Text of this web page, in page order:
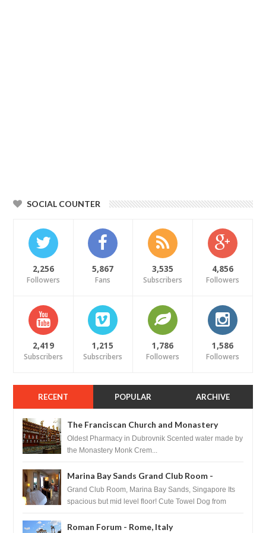
SOCIAL COUNTER
2,256
Followers
5,867
Fans
3,535
Subscribers
4,856
Followers
2,419
Subscribers
1,215
Subscribers
1,786
Followers
1,586
Followers
RECENT POPULAR ARCHIVE
The Franciscan Church and Monastery
Pharmacy - Dubrovnik, Croatia
Oldest Pharmacy in Dubrovnik Scented water made by
the Monastery Monk Crem...
Marina Bay Sands Grand Club Room -
Singapore
Grand Club Room, Marina Bay Sands, Singapore Its
spacious but mid level floor! Cute Towel Dog from
Roman Forum - Rome, Italy